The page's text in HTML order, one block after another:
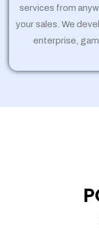
services from
your sales. We
enterprise,